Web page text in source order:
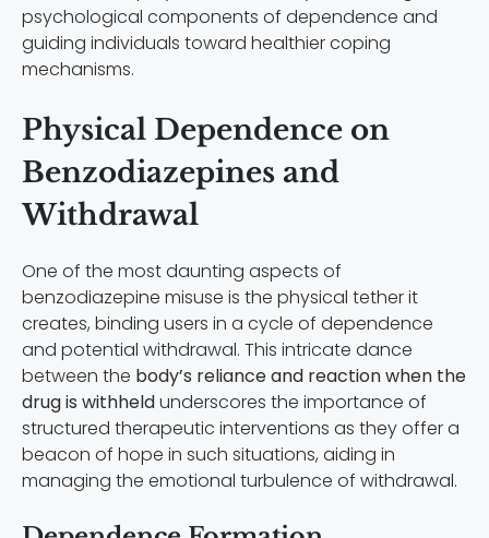
psychological components of dependence and
guiding individuals toward healthier coping
mechanisms.
Physical Dependence on
Benzodiazepines and
Withdrawal
One of the most daunting aspects of
benzodiazepine misuse is the physical tether it
creates, binding users in a cycle of dependence
and potential withdrawal. This intricate dance
between the body’s reliance and reaction when the
drug is withheldunderscores the importance of
structured therapeutic interventions as they offer a
beacon of hope in such situations, aiding in
managing the emotional turbulence of withdrawal.